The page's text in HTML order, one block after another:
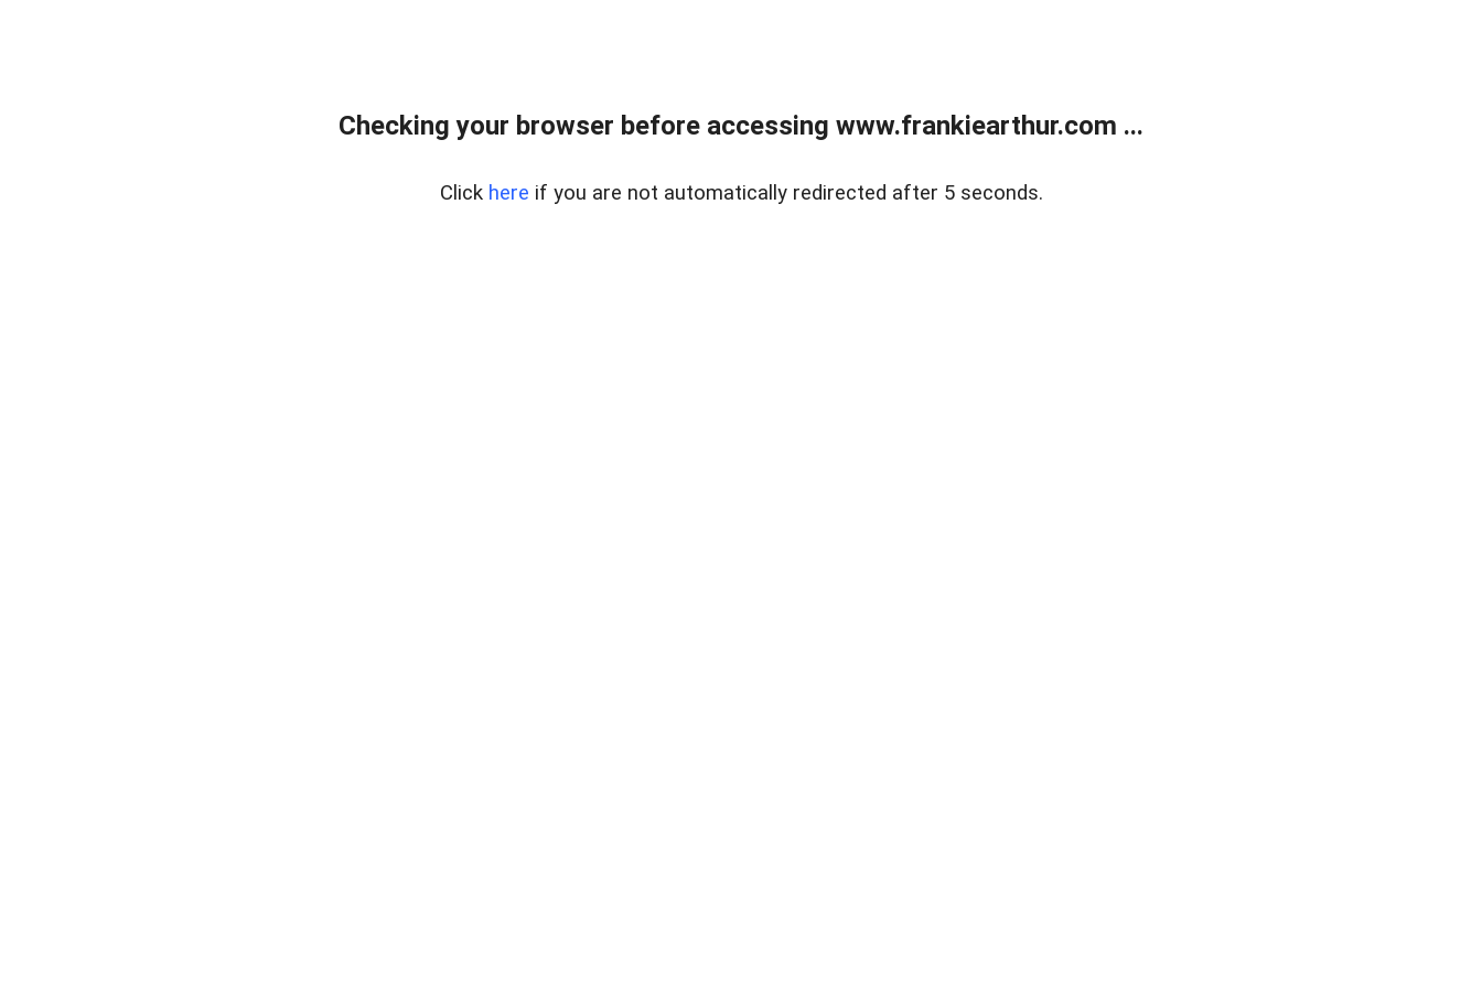
Checking your browser before accessing www.frankiearthur.com ...
Click here if you are not automatically redirected after 5 seconds.